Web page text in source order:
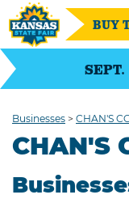
BUY
Businesses > CHAN'S
CHAN'S